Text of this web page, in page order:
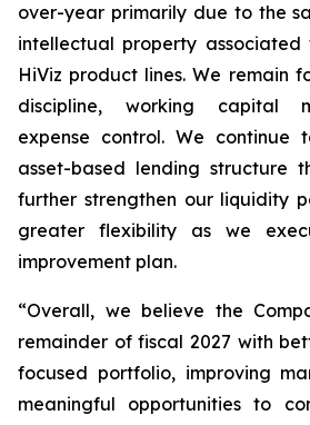
over-year primarily due to the
intellectual property associated
HiViz product lines. We remain
discipline, working capital
expense control. We
asset-based lending structure
further strengthen our liquidity
greater flexibility as we
improvement plan.
“Overall, we believe the
remainder of fiscal 2027 with
focused portfolio, improving
meaningful opportunities to